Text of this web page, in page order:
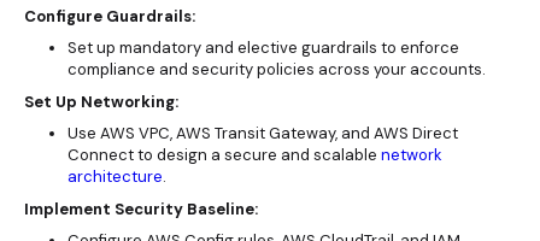
Configure Guardrails:
Set up mandatory and elective guardrails to enforce
compliance and security policies across your accounts.
Set Up Networking:
Use AWS VPC, AWS Transit Gateway, and AWS Direct
Connect to design a secure and scalable network
architecture.
Implement Security Baseline: